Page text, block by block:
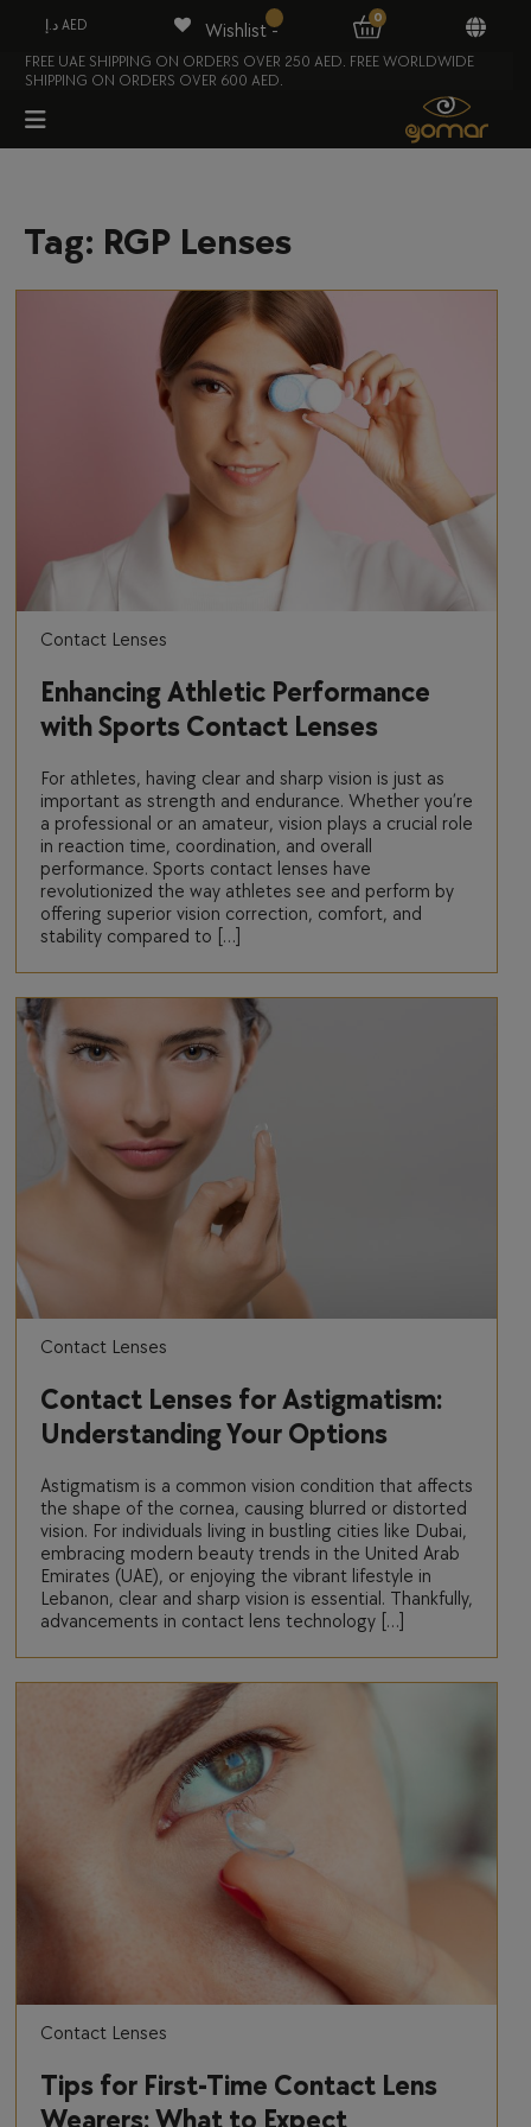
FREE UAE SHIPPING ON ORDERS OVER 250 AED. FREE WORLDWIDE
SHIPPING ON ORDERS OVER 600 AED.
Tag: RGP Lenses
Contact Lenses
Enhancing Athletic Performance
with Sports Contact Lenses
For athletes, having clear and sharp vision is just as
important as strength and endurance. Whether you’re
a professional or an amateur, vision plays a crucial role
in reaction time, coordination, and overall
performance. Sports contact lenses have
revolutionized the way athletes see and perform by
offering superior vision correction, comfort, and
stability compared to […]
Contact Lenses
Contact Lenses for Astigmatism:
Understanding Your Options
Astigmatism is a common vision condition that affects
the shape of the cornea, causing blurred or distorted
vision. For individuals living in bustling cities like Dubai,
embracing modern beauty trends in the United Arab
Emirates (UAE), or enjoying the vibrant lifestyle in
Lebanon, clear and sharp vision is essential. Thankfully,
advancements in contact lens technology […]
Contact Lenses
Tips for First-Time Contact Lens
Wearers: What to Expect
د.إ AED Wishlist -
0